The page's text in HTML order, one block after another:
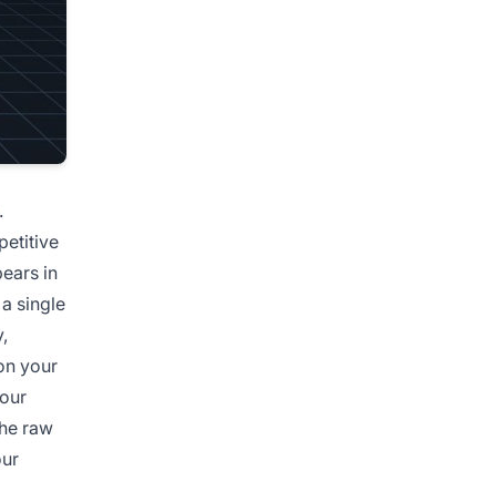
in
single
your
raw